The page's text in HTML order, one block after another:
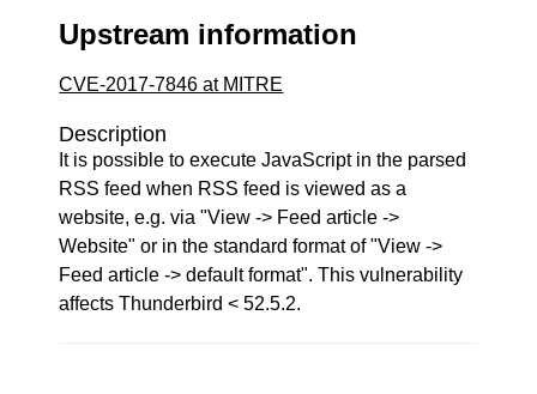
Upstream information
CVE-2017-7846 at MITRE
Description
It is possible to execute JavaScript in the parsed
RSS feed when RSS feed is viewed as a
website, e.g. via "View -> Feed article ->
Website" or in the standard format of "View ->
Feed article -> default format". This vulnerability
affects Thunderbird < 52.5.2.